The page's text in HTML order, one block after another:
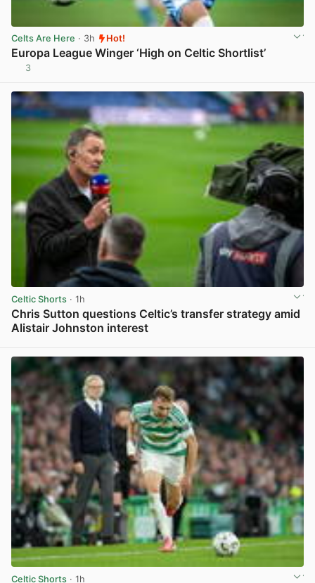
Celts Are Here · 3h Hot!
Europa League Winger ‘High on Celtic Shortlist’
3
Celtic Shorts · 1h
Chris Sutton questions Celtic’s transfer strategy amid
Alistair Johnston interest
Celtic Shorts · 1h